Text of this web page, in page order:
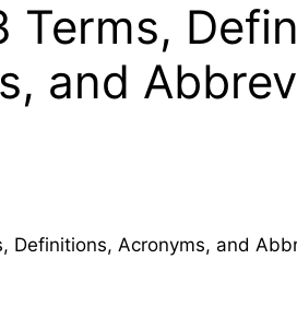
Terms,
and
Definitions, Acronyms, and